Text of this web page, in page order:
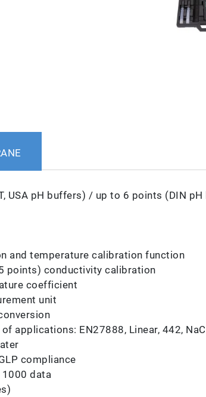
USA pH buffers) / up to 6 points (DIN
and temperature calibration function
points) conductivity calibration
coefficient
unit
applications: EN27888, Linear, 442,
compliance
data